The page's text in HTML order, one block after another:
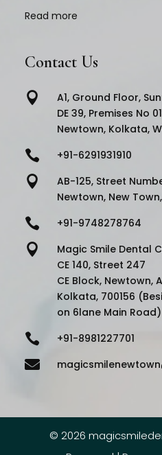
Read more
Contact Us

A1, Ground Floor,
DE 39, Premises No
Newtown, Kolkata,
 +91-6291931910

AB-125, Street
Newtown, New
 +91-9748278764

Magic Smile Dental
CE 140, Street 247
CE Block, Newtown,
Kolkata, 700156
on 6lane Main Road)
 +91-8981227701

© 2026